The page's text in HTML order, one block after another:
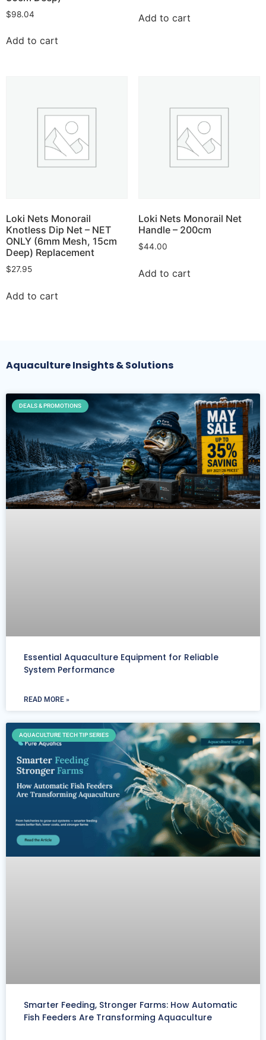
$98.04
Add to cart
Add to cart
Loki Nets Monorail
Knotless Dip Net – NET
ONLY (6mm Mesh, 15cm
Deep) Replacement
$27.95
Add to cart
Loki Nets Monorail Net
Handle – 200cm
$44.00
Add to cart
Aquaculture Insights & Solutions
DEALS & PROMOTIONS
Essential Aquaculture Equipment for Reliable
System Performance
READ MORE »
AQUACULTURE TECH TIP SERIES
Smarter Feeding, Stronger Farms: How Automatic
Fish Feeders Are Transforming Aquaculture